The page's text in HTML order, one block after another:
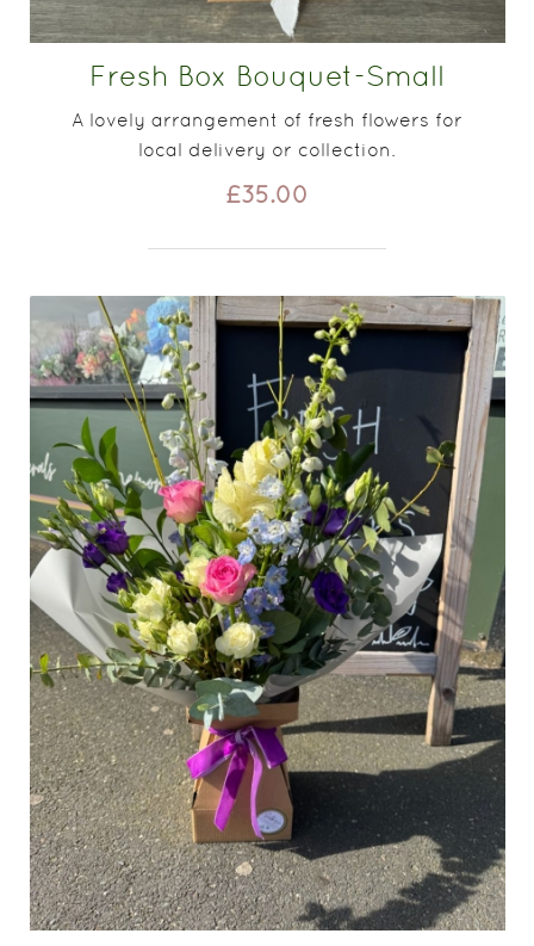
Fresh Box Bouquet-Small
A lovely arrangement of fresh flowers for
local delivery or collection.
£35.00